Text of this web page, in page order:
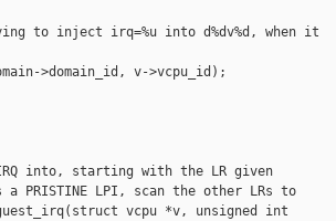
to inject irq=%u into d%dv%d, when it
>domain_id, v->vcpu_id);
into, starting with the LR given
a PRISTINE LPI, scan the other LRs to
vcpu *v, unsigned int